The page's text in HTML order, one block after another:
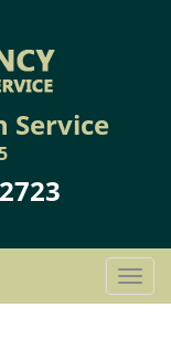
Service
T
o